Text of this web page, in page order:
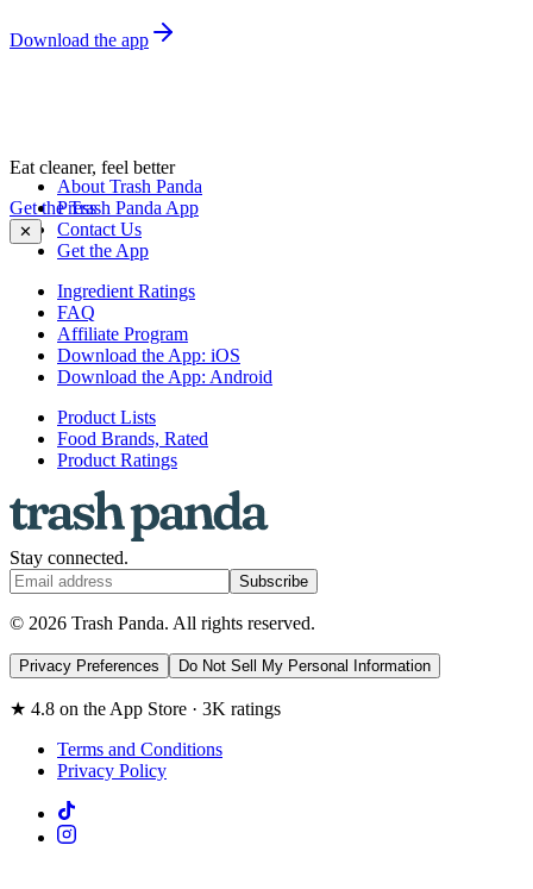
Download the app
Eat cleaner, feel better
Get the Trash Panda App
✕
About Trash Panda
Press
Contact Us
Get the App
Ingredient Ratings
FAQ
Affiliate Program
Download the App: iOS
Download the App: Android
Product Lists
Food Brands, Rated
Product Ratings
Stay connected.
Subscribe
© 2026 Trash Panda. All rights reserved.
Privacy Preferences Do Not Sell My Personal Information
★ 4.8 on the App Store · 3K ratings
Terms and Conditions
Privacy Policy